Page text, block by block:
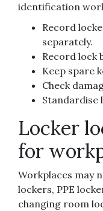
identification
Record
separately.
Record lock
Keep spare
Check
Standardise
Locker
for
Workplaces may
lockers, PPE
changing room